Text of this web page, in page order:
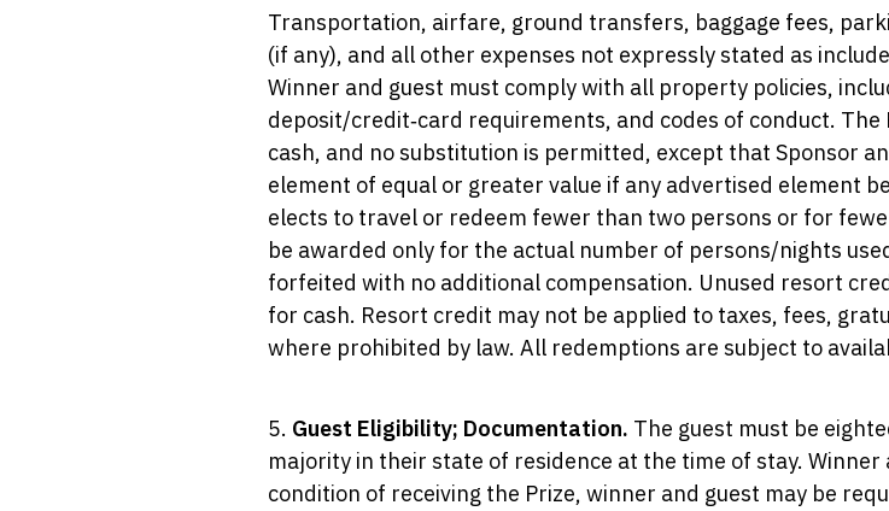
Transportation, airfare, ground transfers, baggage fees,
(if any), and all other expenses not expressly stated as
Winner and guest must comply with all property policies,
deposit/credit‑card requirements, and codes of conduct.
cash, and no substitution is permitted, except that Sponsor
element of equal or greater value if any advertised element
elects to travel or redeem fewer than two persons or for
be awarded only for the actual number of persons/nights
forfeited with no additional compensation. Unused resort
for cash. Resort credit may not be applied to taxes, fees,
where prohibited by law. All redemptions are subject to
5. Guest Eligibility; Documentation. The guest must be
majority in their state of residence at the time of stay.
condition of receiving the Prize, winner and guest may be